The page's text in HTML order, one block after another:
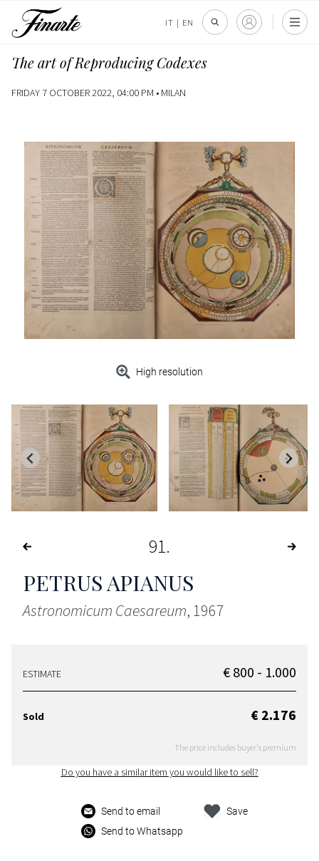
IT | EN
The art of Reproducing Codexes
FRIDAY 7 OCTOBER 2022, 04:00 PM • MILAN
High resolution
91
PETRUS APIANUS
Astronomicum Caesareum, 1967
ESTIMATE € 800 - 1.000
Sold € 2.176
The price includes buyer's premium
Do you have a similar item you would like to sell?
Send to email
Send to Whatsapp
Save